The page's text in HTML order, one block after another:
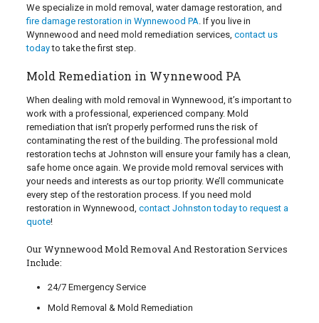
We specialize in mold removal, water damage restoration, and
fire damage restoration in Wynnewood PA . If you live in
Wynnewood and need mold remediation services, contact us
todayto take the first step.
Mold Remediation in Wynnewood PA
When dealing with mold removal in Wynnewood, it’s important to
work with a professional, experienced company. Mold
remediation that isn’t properly performed runs the risk of
contaminating the rest of the building. The professional mold
restoration techs at Johnston will ensure your family has a clean,
safe home once again. We provide mold removal services with
your needs and interests as our top priority. We’ll communicate
every step of the restoration process. If you need mold
restoration in Wynnewood, contact Johnston today to request a
quote!
Our Wynnewood Mold Removal And Restoration Services
Include:
24/7 Emergency Service
Mold Removal & Mold Remediation